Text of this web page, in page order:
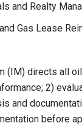
Realty
Gas Lease
(IM) directs all
2)
and
before